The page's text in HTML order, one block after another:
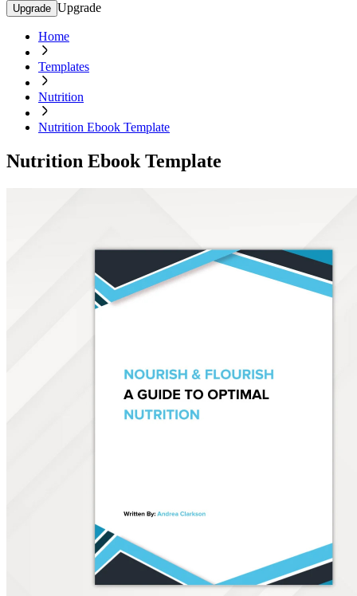
Upgrade Upgrade
Home
Templates
Nutrition
Nutrition Ebook Template
Nutrition Ebook Template